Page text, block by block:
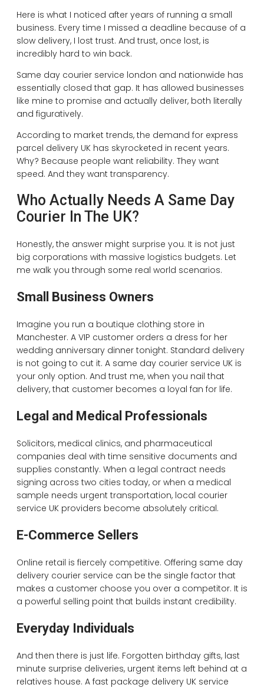
Here is what I noticed after years of running a small
business. Every time I missed a deadline because of a
slow delivery, I lost trust. And trust, once lost, is
incredibly hard to win back.
Same day courier service london and nationwide has
essentially closed that gap. It has allowed businesses
like mine to promise and actually deliver, both literally
and figuratively.
According to market trends, the demand for express
parcel delivery UK has skyrocketed in recent years.
Why? Because people want reliability. They want
speed. And they want transparency.
Who Actually Needs A Same Day
Courier In The UK?
Honestly, the answer might surprise you. It is not just
big corporations with massive logistics budgets. Let
me walk you through some real world scenarios.
Small Business Owners
Imagine you run a boutique clothing store in
Manchester. A VIP customer orders a dress for her
wedding anniversary dinner tonight. Standard delivery
is not going to cut it. A same day courier service UK is
your only option. And trust me, when you nail that
delivery, that customer becomes a loyal fan for life.
Legal and Medical Professionals
Solicitors, medical clinics, and pharmaceutical
companies deal with time sensitive documents and
supplies constantly. When a legal contract needs
signing across two cities today, or when a medical
sample needs urgent transportation, local courier
service UK providers become absolutely critical.
E-Commerce Sellers
Online retail is fiercely competitive. Offering same day
delivery courier service can be the single factor that
makes a customer choose you over a competitor. It is
a powerful selling point that builds instant credibility.
Everyday Individuals
And then there is just life. Forgotten birthday gifts, last
minute surprise deliveries, urgent items left behind at a
relatives house. A fast package delivery UK service